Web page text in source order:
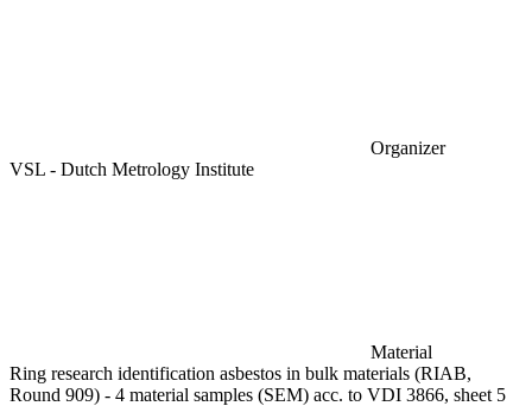
Organizer
VSL - Dutch Metrology Institute
Material
Ring research identification asbestos in bulk materials (RIAB,
Round 909) - 4 material samples (SEM) acc. to VDI 3866, sheet 5